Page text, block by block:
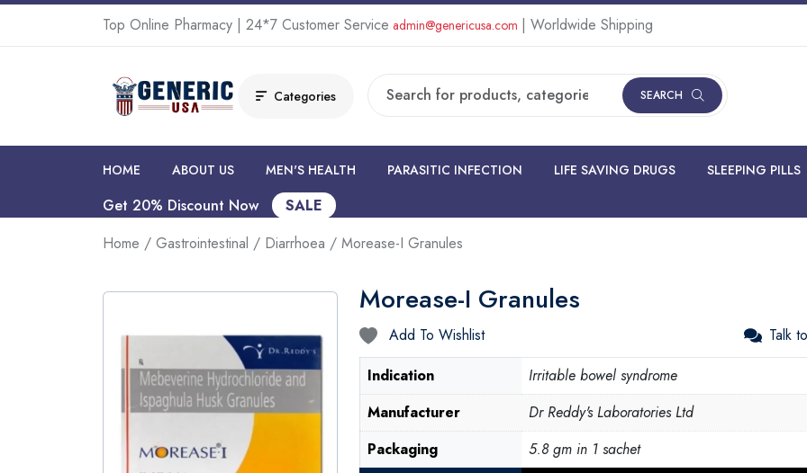
Top Online Pharmacy | 24*7 Customer Service admin@genericusa.com | Worldwide Shipping
Categories SEARCH
HOME ABOUT US MEN'S HEALTH PARASITIC INFECTION LIFE SAVING DRUGS SLEEPING PILLS
Get 20% Discount Now
SALE
Home / Gastrointestinal / Diarrhoea / Morease-I Granules
Morease-I Granules
Add To Wishlist
Talk
Indication
Irritable bowel syndrome
Manufacturer
Dr Reddy's Laboratories Ltd
Packaging
5.8 gm in 1 sachet